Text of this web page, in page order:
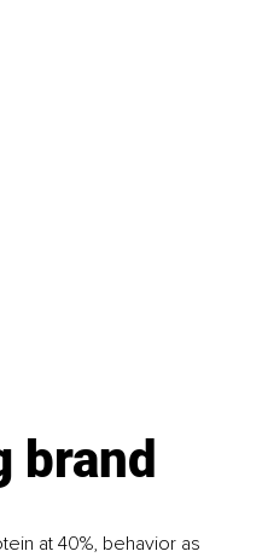
brand
at 40%, behavior as